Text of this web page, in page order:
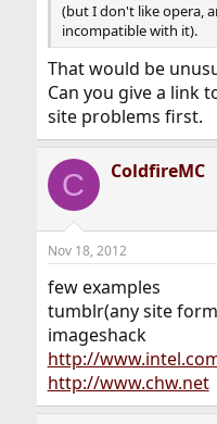
(but I don't like opera,
incompatible with it).
That would be
Can you give a link
site problems first.
C ColdfireMC
Nov 18, 2012
few examples
tumblr(any site
imageshack
http://
http://www.chw.net